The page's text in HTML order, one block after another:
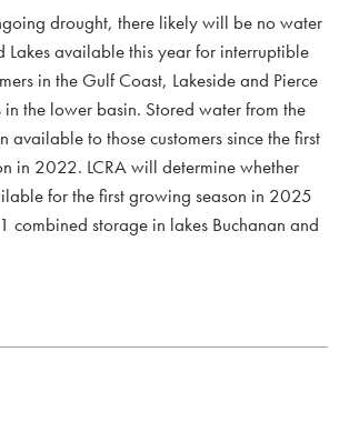
drought, there likely will be no water
Lakes available this year for interruptible
in the Gulf Coast, Lakeside and Pierce
in the lower basin. Stored water from the
available to those customers since the first
in 2022. LCRA will determine whether
for the first growing season in 2025
combined storage in lakes Buchanan and